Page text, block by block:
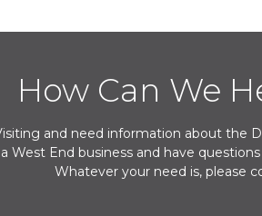
How Can We
and need information about the
a West End business and have
Whatever your need is, please